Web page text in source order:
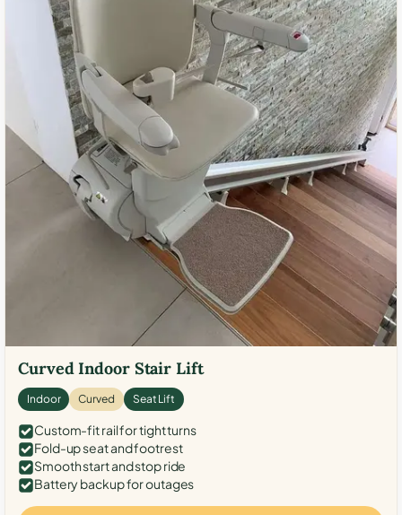
Curved Indoor Stair Lift
Indoor Curved Seat Lift
Custom-fit rail for tight turns
Fold-up seat and footrest
Smooth start and stop ride
Battery backup for outages